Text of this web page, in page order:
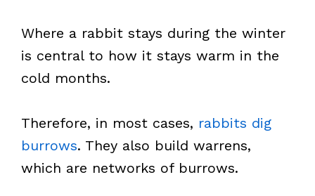
Where a rabbit stays during the winter
is central to how it stays warm in the
cold months.
Therefore, in most cases, rabbits dig
burrows. They also build warrens,
which are networks of burrows.